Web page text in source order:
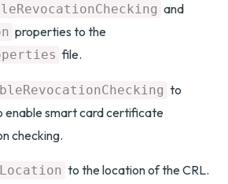
and
properties to the
file.
to
enable smart card certificate
checking.
to the location of the CRL.